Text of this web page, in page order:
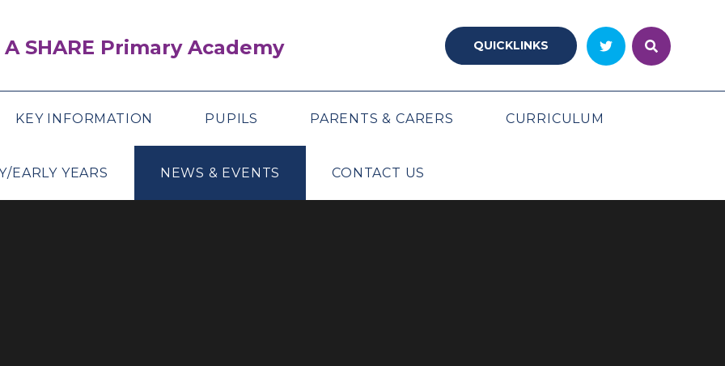
SHARE Primary Academy QUICKLINKS
KEY INFORMATION PUPILS PARENTS & CARERS CURRICULUM
EARLY YEARS NEWS & EVENTS CONTACT US